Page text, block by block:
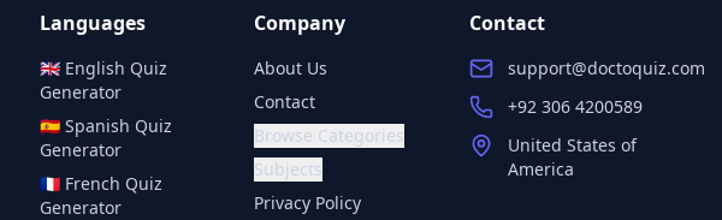
Languages
🇬🇧 English Quiz
Generator
🇪🇸 Spanish Quiz
Generator
🇫🇷 French Quiz
Generator
Company
About Us
Contact
Browse Categories
Subjects
Privacy Policy
Contact
support@doctoquiz.com
+92 306 4200589
United States of
America